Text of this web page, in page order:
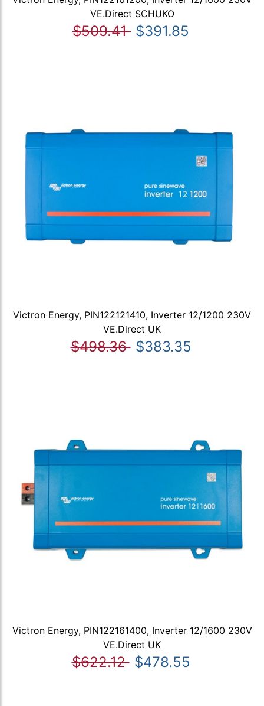
VE.Direct SCHUKO
$509.41 $391.85
Victron Energy, PIN122121410, Inverter 12/1200 230V
VE.Direct UK
$498.36 $383.35
Victron Energy, PIN122161400, Inverter 12/1600 230V
VE.Direct UK
$622.12 $478.55